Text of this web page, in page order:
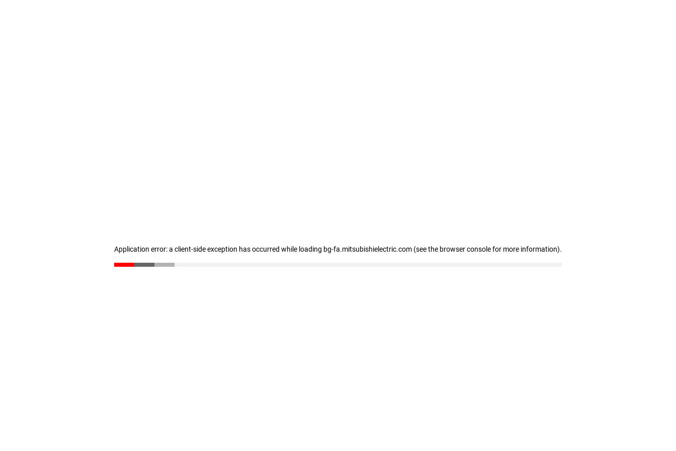
Application error: a client-side exception has occurred while loading bg-fa.mitsubishielectric.com (see the browser console for more information).